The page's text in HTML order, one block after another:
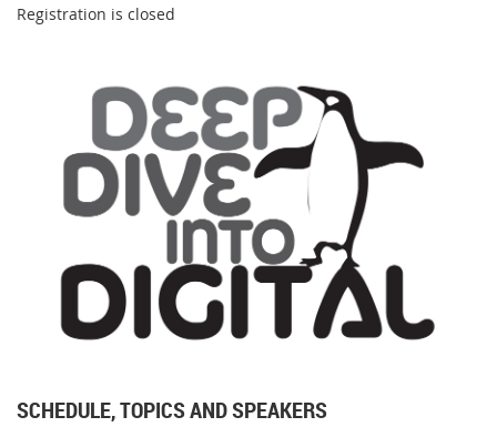
Registration is closed
SCHEDULE, TOPICS AND SPEAKERS